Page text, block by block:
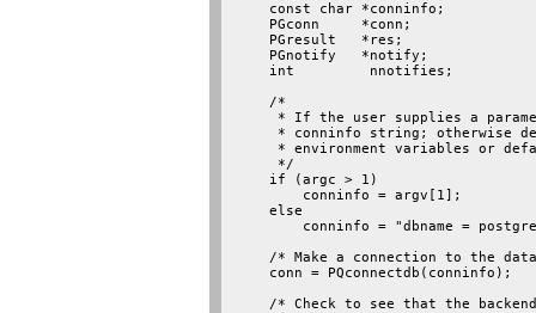
    const char *conninfo;
    PGconn     *conn;
    PGresult   *res;
    PGnotify   *notify;
    int         nnotifies;
    /*
* If the user supplies a
* conninfo string; otherwise
* environment variables or
     */
    if (argc > 1)
        conninfo = argv[1];
    else
conninfo = "dbname =
/* Make a connection to the
    conn = PQconnectdb(conninfo);
/* Check to see that the